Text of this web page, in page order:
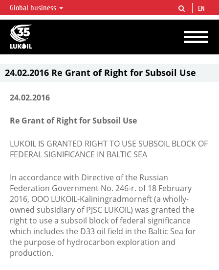
LUKOIL OVERVIEW
LUKOIL is one of the largest oil & gas vertical integrated companies in the world
accounting for over 2% of crude production and circa 1% of proved hydrocarbon
reserves globally.
Global business EN
24.02.2016 Re Grant of Right for Subsoil Use
24.02.2016
Re Grant of Right for Subsoil Use
LUKOIL IS GRANTED RIGHT TO USE SUBSOIL BLOCK OF
FEDERAL SIGNIFICANCE IN BALTIC SEA
In accordance with Directive of the Russian
Federation Government No. 246-r. of 18 February
2016, OOO LUKOIL-Kaliningradmorneft (a wholly-
owned subsidiary of PJSC LUKOIL) was granted the
right to use a subsoil block of federal significance
which includes the D33 oil field in the Baltic Sea for
the purpose of hydrocarbon exploration and
production.